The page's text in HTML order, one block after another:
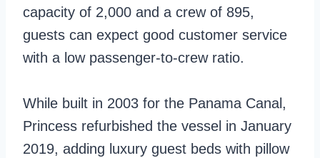
capacity of 2,000 and a crew of 895,
guests can expect good customer service
with a low passenger-to-crew ratio.
While built in 2003 for the Panama Canal,
Princess refurbished the vessel in January
2019, adding luxury guest beds with pillow